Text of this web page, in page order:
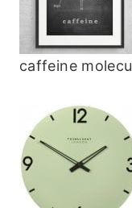
caffeine